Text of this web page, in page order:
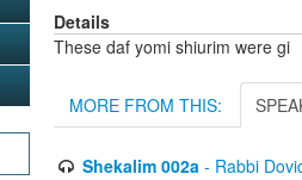
Details
These daf yomi shiurim were gi
MORE FROM THIS:
Shekalim 002a- Rabbi